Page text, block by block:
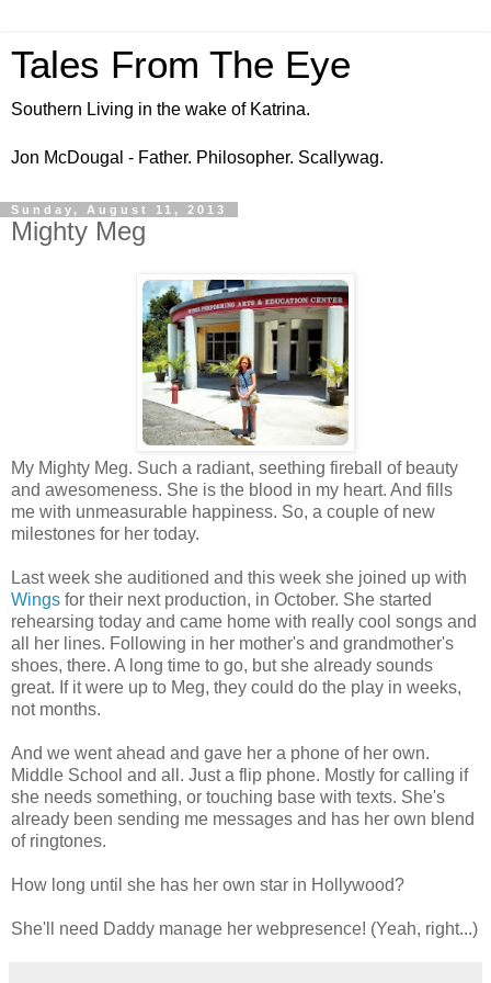
Tales From The Eye
Southern Living in the wake of Katrina.
Jon McDougal - Father. Philosopher. Scallywag.
Sunday, August 11, 2013
Mighty Meg
My Mighty Meg. Such a radiant, seething fireball of beauty
and awesomeness. She is the blood in my heart. And fills
me with unmeasurable happiness. So, a couple of new
milestones for her today.
Last week she auditioned and this week she joined up with
Wings for their next production, in October. She started
rehearsing today and came home with really cool songs and
all her lines. Following in her mother's and grandmother's
shoes, there. A long time to go, but she already sounds
great. If it were up to Meg, they could do the play in weeks,
not months.
And we went ahead and gave her a phone of her own.
Middle School and all. Just a flip phone. Mostly for calling if
she needs something, or touching base with texts. She's
already been sending me messages and has her own blend
of ringtones.
How long until she has her own star in Hollywood?
She'll need Daddy manage her webpresence! (Yeah, right...)